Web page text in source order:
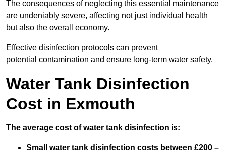
The consequences of neglecting this essential maintenance
are undeniably severe, affecting not just individual health
but also the overall economy.
Effective disinfection protocols can prevent
potential contamination and ensure long-term water safety.
Water Tank Disinfection
Cost in Exmouth
The average cost of water tank disinfection is:
Small water tank disinfection costs between £200 –